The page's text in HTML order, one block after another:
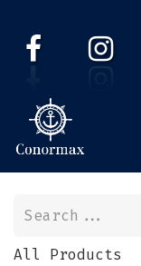
All Products